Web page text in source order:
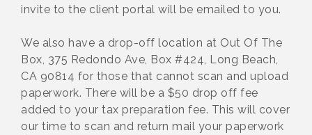
invite to the client portal will be emailed to you.
We also have a drop-off location at Out Of The
Box, 375 Redondo Ave, Box #424, Long Beach,
CA 90814 for those that cannot scan and upload
paperwork. There will be a $50 drop off fee
added to your tax preparation fee. This will cover
our time to scan and return mail your paperwork